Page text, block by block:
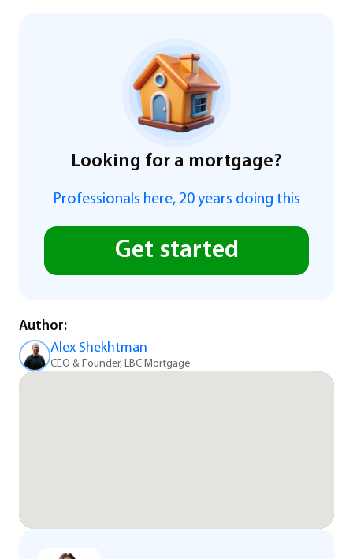
Looking for a mortgage?
Professionals here, 20 years doing this
Get started
Author:
Alex Shekhtman
CEO & Founder, LBC Mortgage